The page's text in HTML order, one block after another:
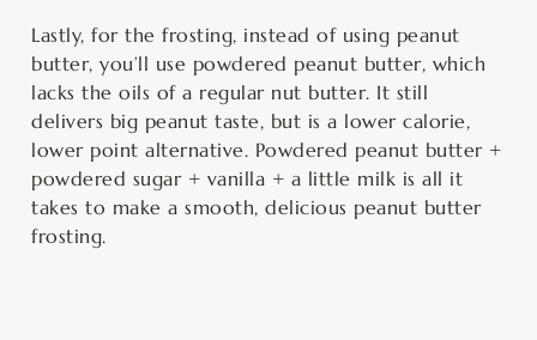
Lastly, for the frosting, instead of using peanut
butter, you’ll use powdered peanut butter, which
lacks the oils of a regular nut butter. It still
delivers big peanut taste, but is a lower calorie,
lower point alternative. Powdered peanut butter +
powdered sugar + vanilla + a little milk is all it
takes to make a smooth, delicious peanut butter
frosting.